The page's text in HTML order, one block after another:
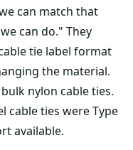
can match that
can do." They
tie label format
the material.
nylon cable ties.
cable ties were Type
available.